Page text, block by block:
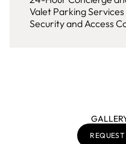
Valet Parking Services
Security and Access